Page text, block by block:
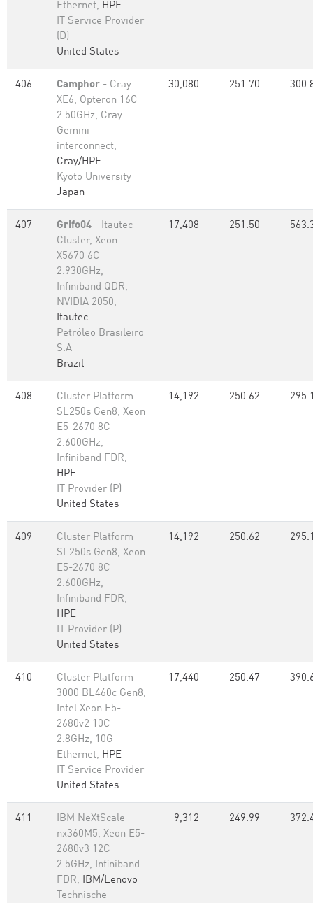
Ethernet, HPE
IT Service Provider
(D)
United States
406 Camphor - Cray
XE6, Opteron 16C
2.50GHz, Cray
Gemini
interconnect,
Cray/HPE
Kyoto University
Japan
30,080 251.70
407 Grifo04 - Itautec
Cluster, Xeon
X5670 6C
2.930GHz,
Infiniband QDR,
NVIDIA 2050,
Itautec
Petróleo Brasileiro
S.A
Brazil
17,408 251.50
408
Cluster Platform
SL250s Gen8, Xeon
E5-2670 8C
2.600GHz,
Infiniband FDR,
HPE
IT Provider (P)
United States
14,192 250.62
409
Cluster Platform
SL250s Gen8, Xeon
E5-2670 8C
2.600GHz,
Infiniband FDR,
HPE
IT Provider (P)
United States
14,192 250.62
410
Cluster Platform
3000 BL460c Gen8,
Intel Xeon E5-
2680v2 10C
2.8GHz, 10G
Ethernet, HPE
IT Service Provider
United States
17,440 250.47
411
IBM NeXtScale
nx360M5, Xeon E5-
2680v3 12C
2.5GHz, Infiniband
FDR, IBM/Lenovo
Technische
9,312 249.99